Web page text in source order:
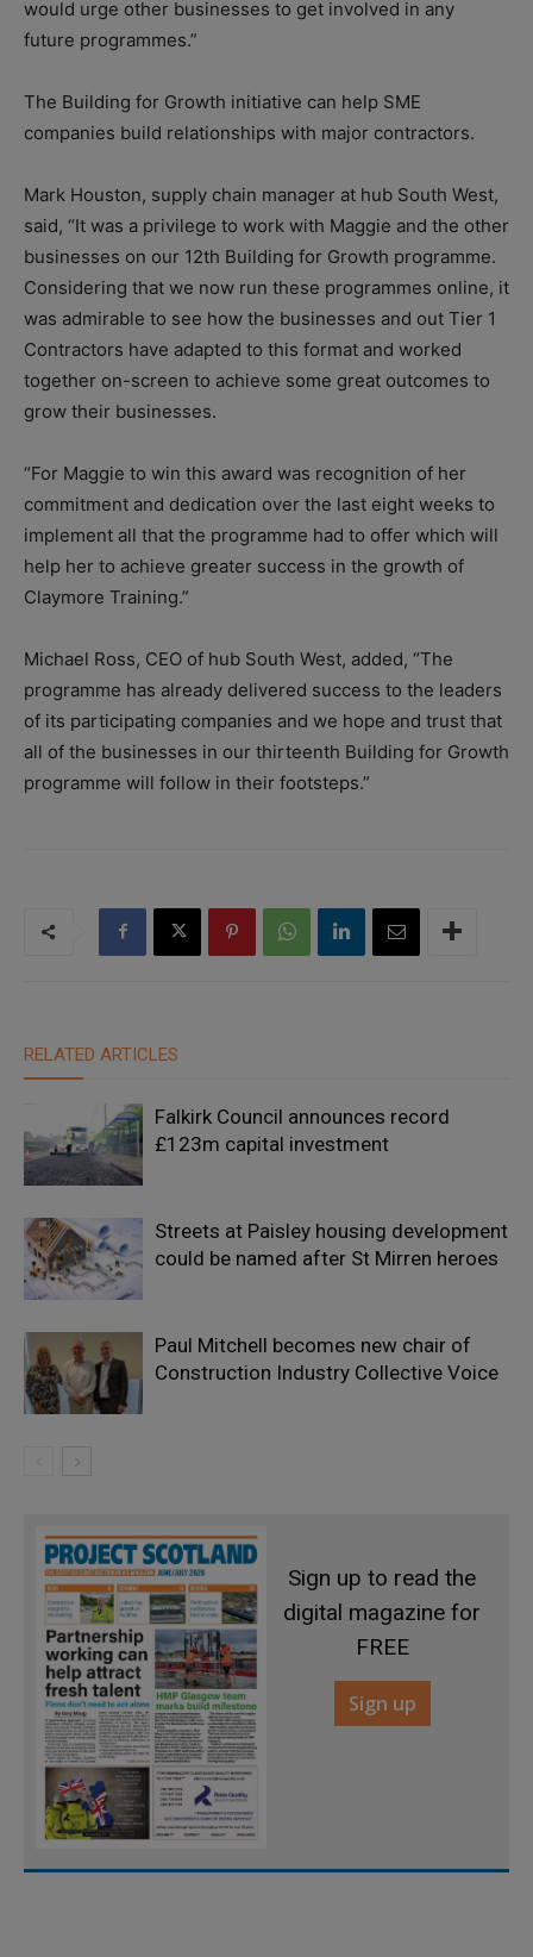
would urge other businesses to get involved in any
future programmes.”
The Building for Growth initiative can help SME
companies build relationships with major contractors.
Mark Houston, supply chain manager at hub South West,
said, “It was a privilege to work with Maggie and the other
businesses on our 12th Building for Growth programme.
Considering that we now run these programmes online, it
was admirable to see how the businesses and out Tier 1
Contractors have adapted to this format and worked
together on-screen to achieve some great outcomes to
grow their businesses.
“For Maggie to win this award was recognition of her
commitment and dedication over the last eight weeks to
implement all that the programme had to offer which will
help her to achieve greater success in the growth of
Claymore Training.”
Michael Ross, CEO of hub South West, added, “The
programme has already delivered success to the leaders
of its participating companies and we hope and trust that
all of the businesses in our thirteenth Building for Growth
programme will follow in their footsteps.”
RELATED ARTICLES
Falkirk Council announces record
£123m capital investment
Streets at Paisley housing development
could be named after St Mirren heroes
Paul Mitchell becomes new chair of
Construction Industry Collective Voice
Sign up to read the
digital magazine for
FREE
Sign up